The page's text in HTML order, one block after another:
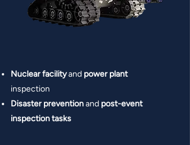
Nuclear facilityand power plant
inspection
Disaster preventionand post-event
inspection tasks